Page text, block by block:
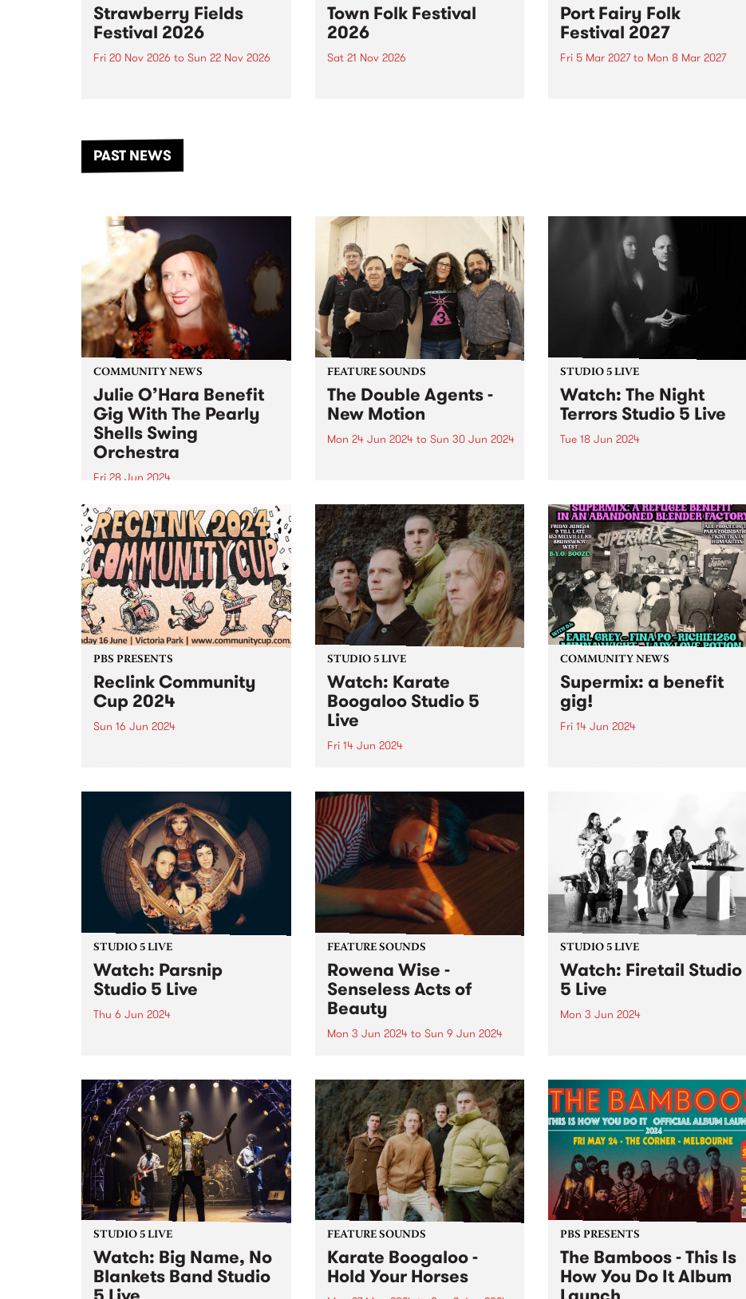
Strawberry Fields
Festival 2026
Fri 20 Nov 2026 to Sun 22 Nov 2026
another unforgettable weekend
of music, art and connection.
Town Folk Festival
2026
Sat 21 Nov 2026
Port Fairy Folk
Festival 2027
Fri 5 Mar 2027to Mon 8 Mar 2027
PAST NEWS
COMMUNITY NEWS
Julie O’Hara Benefit
Gig With The Pearly
Shells Swing
Orchestra
Fri 28 Jun 2024
singer Julie O’Hara is in
recovery from a serious brain
aneurysm. A fundraising gig for
Julie and her family will take
place at The Jazzlab, Brunswick
on Friday June 28. Featuring
the...
FEATURE SOUNDS
The Double Agents -
New Motion
Mon 24 Jun 2024to Sun 30 Jun 2024
their long-awaited third studio
album, New Motion is a powerful
recording evoking directness and
immediacy, marking The Double
Agents'...
STUDIO 5 LIVE
Watch: The Night
Terrors Studio 5 Live
Tue 18 Jun 2024
album Hypnotica - Composition
For Theremin And Electronic
Music Synthesizer . Featuring the
haunting theremin melodies of
Miles Brown and Sarah Lim's...
PBS PRESENTS
Reclink Community
Cup 2024
Sun 16 Jun 2024
in support of community well-
being! Get your tickets here.
Bringing together the vibrant
Naarm/Melbourne music scene
in the rugged Rockdogs...
STUDIO 5 LIVE
Watch: Karate
Boogaloo Studio 5
Live
Fri 14 Jun 2024
Horses is a journey from start to
finish, each tune melding
seamlessly into the next. The
band's sophomore album is a
document of Karate Boogaloo’s
distinct...
COMMUNITY NEWS
Supermix: a benefit
gig!
Fri 14 Jun 2024
Featuring sets from DJ Earl
Grey, Minna Wight, Fina Po,
Lady Love Potion and
Richie1250...
STUDIO 5 LIVE
Watch: Parsnip
Studio 5 Live
Thu 6 Jun 2024
Behold is a testament to the
band at their most creative,
catchy and collaborative.
Parsnip write songs as a form of
communion with...
FEATURE SOUNDS
Rowena Wise -
Senseless Acts of
Beauty
Mon 3 Jun 2024to Sun 9 Jun 2024
highly anticipated debut album
by Rowena Wise. The
Naarm/Melbourne based artist is
known for creating music
ruminating on love, alienation,
and self-empowerment. A...
STUDIO 5 LIVE
Watch: Firetail Studio
5 Live
Mon 3 Jun 2024
own brand of jazz-tronica. Since
2018, Firetail has been blending
soul-infused rhythms with
evocative melodies and driving
percussion. Firetail's unique
sound is...
STUDIO 5 LIVE
Watch: Big Name, No
Blankets Band Studio
FEATURE SOUNDS
Karate Boogaloo -
Hold Your Horses
PBS PRESENTS
The Bamboos - This Is
How You Do It Album